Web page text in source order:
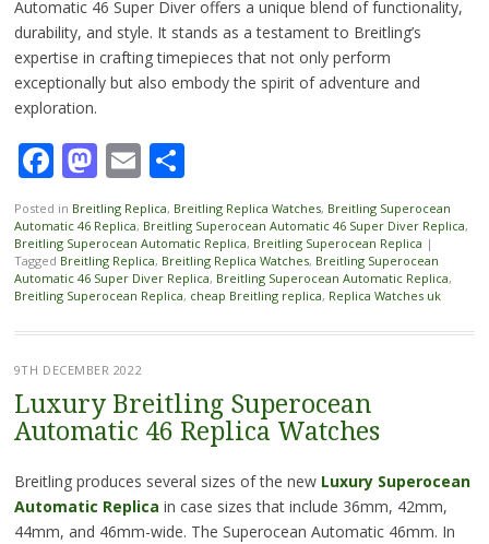
Automatic 46 Super Diver offers a unique blend of functionality,
durability, and style. It stands as a testament to Breitling’s
expertise in crafting timepieces that not only perform
exceptionally but also embody the spirit of adventure and
exploration.
Facebook
Mastodon
EmailShare
Posted in Breitling Replica, Breitling Replica Watches, Breitling Superocean
Automatic 46 Replica, Breitling Superocean Automatic 46 Super Diver Replica,
Breitling Superocean Automatic Replica, Breitling Superocean Replica |
Tagged Breitling Replica, Breitling Replica Watches, Breitling Superocean
Automatic 46 Super Diver Replica, Breitling Superocean Automatic Replica,
Breitling Superocean Replica, cheap Breitling replica, Replica Watches uk
9TH DECEMBER 2022
Luxury Breitling Superocean
Automatic 46 Replica Watches
Breitling produces several sizes of the new Luxury Superocean
Automatic Replica in case sizes that include 36mm, 42mm,
44mm, and 46mm-wide. The Superocean Automatic 46mm. In